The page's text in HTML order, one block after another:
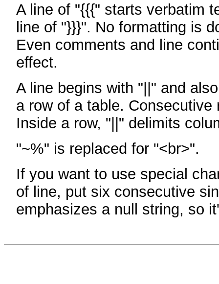
A line of "{{{" starts verbatim
line of "}}}". No formatting is
Even comments and line
effect.
A line begins with "||" and
a row of a table. Consecutive
Inside a row, "||" delimits
"~%" is replaced for "<br>".
If you want to use special
of line, put six consecutive
emphasizes a null string, so